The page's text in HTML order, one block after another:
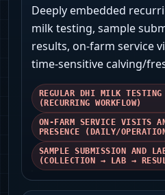
Deeply embedded
milk testing, sample
results, on‑farm service
time‑sensitive calving/
REGULAR DHI MILK TESTING
(RECURRING WORKFLOW)
ON-FARM SERVICE VISITS
PRESENCE (DAILY/
SAMPLE SUBMISSION AND
(COLLECTION → LAB →